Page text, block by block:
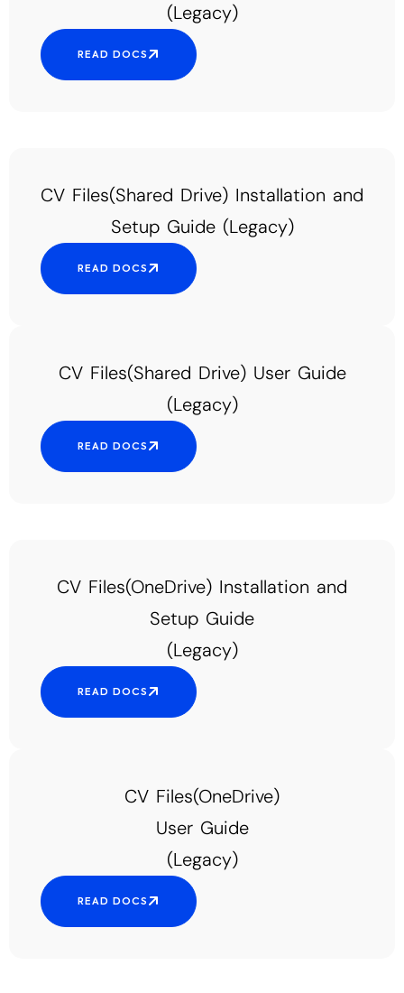
(Legacy)
READ DOCS
CV Files(Shared Drive) Installation and
Setup Guide (Legacy)
READ DOCS
CV Files(Shared Drive) User Guide
(Legacy)
READ DOCS
CV Files(OneDrive) Installation and
Setup Guide
(Legacy)
READ DOCS
CV Files(OneDrive)
User Guide
(Legacy)
READ DOCS